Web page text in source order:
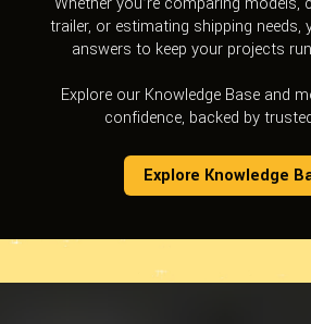
trailer, or estimating shipping needs,
answers to keep your projects
Explore our Knowledge Base and
confidence, backed by
Explore Knowledge